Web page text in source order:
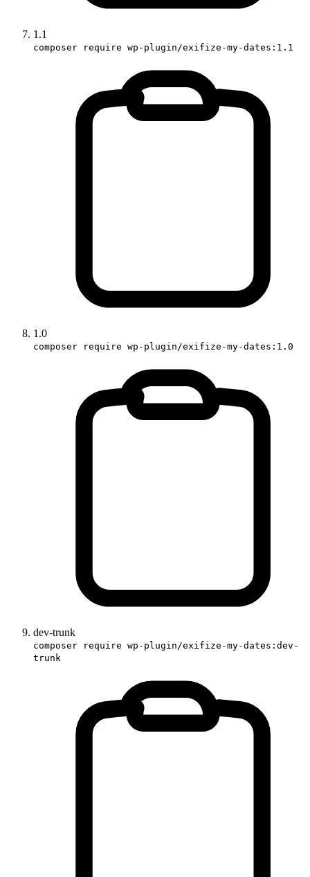
1.1
composer require wp-plugin/exifize-my-dates:1.1
1.0
composer require wp-plugin/exifize-my-dates:1.0
dev-trunk
composer require wp-plugin/exifize-my-dates:dev-
trunk